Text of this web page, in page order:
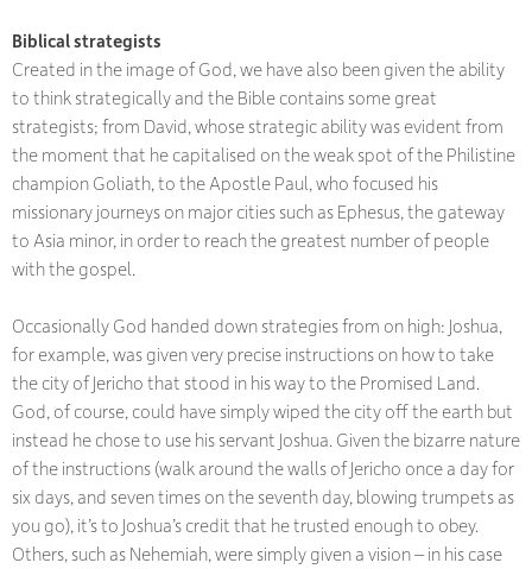
Biblical strategists
Created in the image of God, we have also been given the ability
to think strategically and the Bible contains some great
strategists; from David, whose strategic ability was evident from
the moment that he capitalised on the weak spot of the Philistine
champion Goliath, to the Apostle Paul, who focused his
missionary journeys on major cities such as Ephesus, the gateway
to Asia minor, in order to reach the greatest number of people
with the gospel.
Occasionally God handed down strategies from on high: Joshua,
for example, was given very precise instructions on how to take
the city of Jericho that stood in his way to the Promised Land.
God, of course, could have simply wiped the city off the earth but
instead he chose to use his servant Joshua. Given the bizarre nature
of the instructions (walk around the walls of Jericho once a day for
six days, and seven times on the seventh day, blowing trumpets as
you go), it’s to Joshua’s credit that he trusted enough to obey.
Others, such as Nehemiah, were simply given a vision – in his case